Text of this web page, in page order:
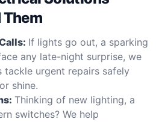
Them
If lights go out, a sparking
any late-night surprise, we
tackle urgent repairs safely
shine.
Thinking of new lighting, a
switches? We help